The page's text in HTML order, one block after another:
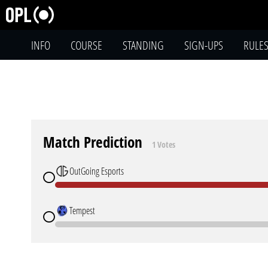
INFO COURSE STANDING SIGN-UPS RULES
Match Prediction 1 Votes
OutGoing Esports
Tempest